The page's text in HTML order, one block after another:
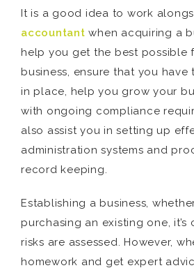
It is a good idea to work
accountant when acquiring a
help you get the best possible
business, ensure that you
in place, help you grow your
with ongoing compliance
also assist you in setting up
administration systems and
record keeping.
Establishing a business,
purchasing an existing one,
risks are assessed. However,
homework and get expert